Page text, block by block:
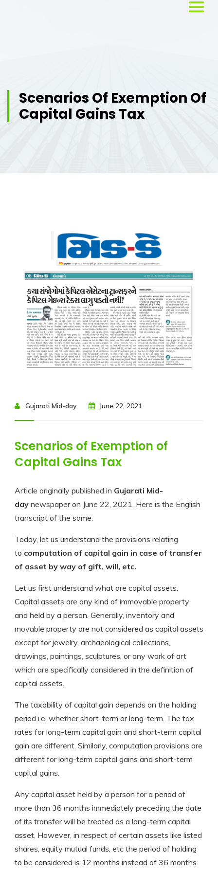
Us
Services
Resources
My
Account
Contact
Us
Scenarios Of Exemption Of
Capital Gains Tax
Gujarati Mid-day June 22, 2021
Scenarios of Exemption of
Capital Gains Tax
Article originally published in Gujarati Mid-
day newspaper on June 22, 2021. Here is the English
transcript of the same.
Today, let us understand the provisions relating
to computation of capital gain in case of transfer
of asset by way of gift, will, etc.
Let us first understand what are capital assets.
Capital assets are any kind of immovable property
and held by a person. Generally, inventory and
movable property are not considered as capital assets
except for jewelry, archaeological collections,
drawings, paintings, sculptures, or any work of art
which are specifically considered in the definition of
capital assets.
The taxability of capital gain depends on the holding
period i.e. whether short-term or long-term. The tax
rates for long-term capital gain and short-term capital
gain are different. Similarly, computation provisions are
different for long-term capital gains and short-term
capital gains.
Any capital asset held by a person for a period of
more than 36 months immediately preceding the date
of its transfer will be treated as a long-term capital
asset. However, in respect of certain assets like listed
shares, equity mutual funds, etc the period of holding
to be considered is 12 months instead of 36 months.